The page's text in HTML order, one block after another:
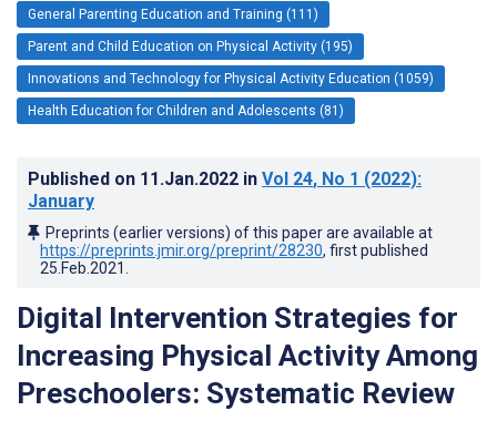
General Parenting Education and Training (111)
Parent and Child Education on Physical Activity (195)
Innovations and Technology for Physical Activity Education (1059)
Health Education for Children and Adolescents (81)
Published on 11.Jan.2022 in Vol 24, No 1 (2022):
January
Preprints (earlier versions) of this paper are available at
https://preprints.jmir.org/preprint/28230, first published
25.Feb.2021
Digital Intervention Strategies for
Increasing Physical Activity Among
Preschoolers: Systematic Review